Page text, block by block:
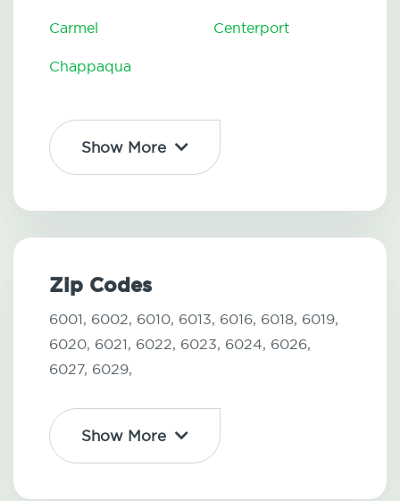
Carmel Centerport
Chappaqua
Show More
Zip Codes
6001, 6002, 6010, 6013, 6016, 6018, 6019,
6020, 6021, 6022, 6023, 6024, 6026,
6027, 6029,
Show More